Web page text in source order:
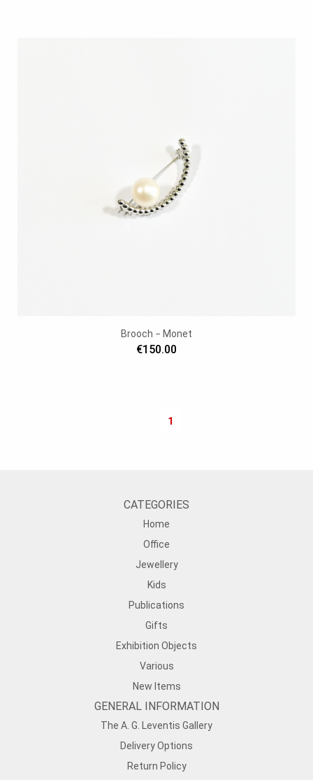
Brooch − Monet
€150.00
1
CATEGORIES
Home
Office
Jewellery
Kids
Publications
Gifts
Exhibition Objects
Various
New Items
GENERAL INFORMATION
The A. G. Leventis Gallery
Delivery Options
Return Policy